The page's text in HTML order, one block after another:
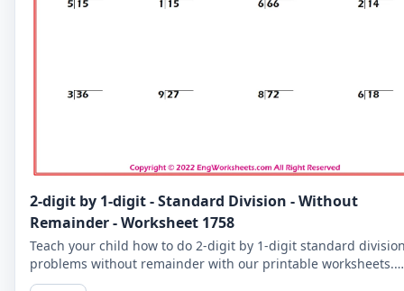
2-digit by 1-digit - Standard Division - Without
Remainder - Worksheet 1758
Teach your child how to do 2-digit by 1-digit standard
problems without remainder with our printable worksheets.
Perfect for reinforcing your child's math skills.